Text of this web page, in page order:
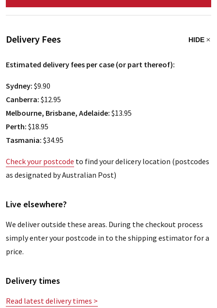
Delivery Fees HIDE
Estimated delivery fees per case (or part thereof):
Sydney: $9.90
Canberra: $12.95
Melbourne, Brisbane, Adelaide: $13.95
Perth: $18.95
Tasmania: $34.95
Check your postcode to find your delicery location (postcodes
as designated by Australian Post)
Live elsewhere?
We deliver outside these areas. During the checkout process
simply enter your postcode in to the shipping estimator for a
price.
Delivery times
Read latest delivery times >